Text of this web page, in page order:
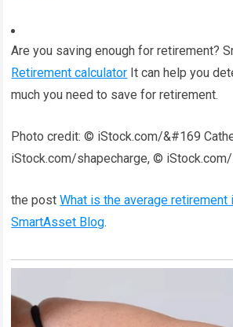
Are you saving enough for retirement?
Retirement calculator It can help you
much you need to save for retirement.
Photo credit: © iStock.com/&#169
iStock.com/shapecharge, ©
the postWhat is the average retirement
SmartAsset Blog.